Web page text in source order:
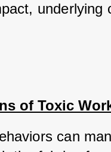
underlying
of Toxic
can